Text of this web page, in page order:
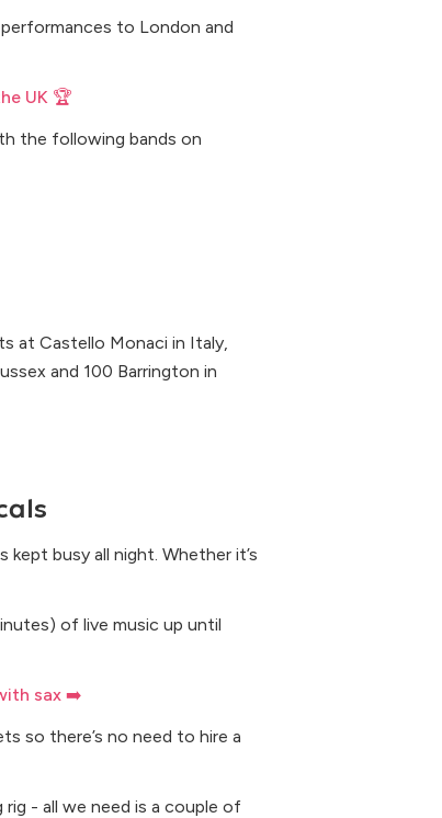
to London and
UK 🏆
the following bands on
at Castello Monaci in Italy,
and 100 Barrington in
busy all night. Whether it’s
of live music up until
sax ➡️
so there’s no need to hire a
- all we need is a couple of